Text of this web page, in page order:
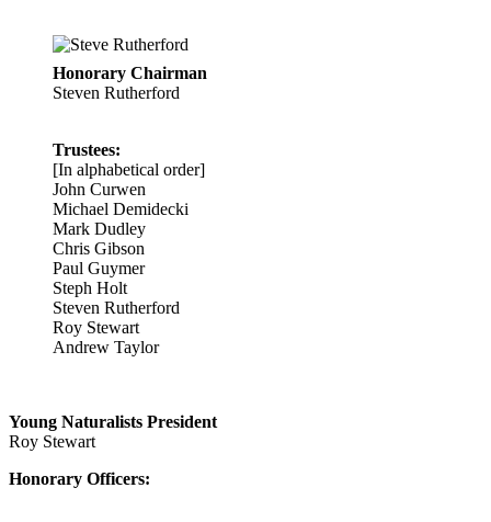
Honorary Chairman
Steven Rutherford
Trustees:
[In alphabetical order]
John Curwen
Michael Demidecki
Mark Dudley
Chris Gibson
Paul Guymer
Steph Holt
Steven Rutherford
Roy Stewart
Andrew Taylor
Young Naturalists President
Roy Stewart
Honorary Officers: